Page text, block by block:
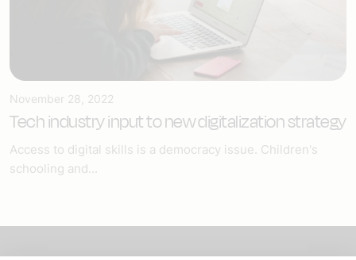
November 28, 2022
Tech industry input to new digitalization strategy
Access to digital skills is a democracy issue. Children's
schooling and...